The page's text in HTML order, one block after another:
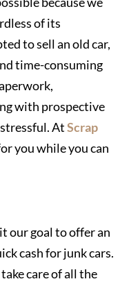
of its
to sell an old car,
time-consuming
with prospective
AtScrap
you while you can
our goal to offer an
cash for junk cars.
care of all the